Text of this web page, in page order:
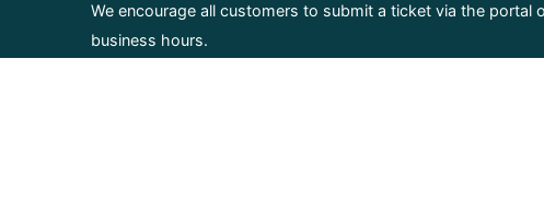
We encourage all customers to submit a ticket via the portal
business hours.